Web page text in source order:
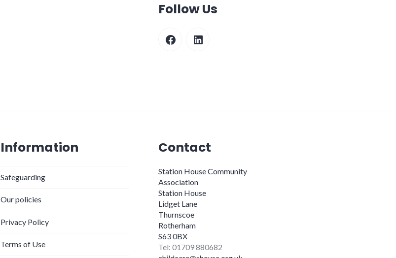
Follow Us
FacebookLinkedIn
Information
Safeguarding
Our policies
Privacy Policy
Terms of Use
Contact
Station House Community
Association
Station House
Lidget Lane
Thurnscoe
Rotherham
S63 0BX
Tel: 01709 880682